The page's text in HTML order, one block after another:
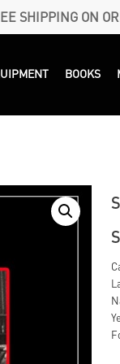
SHIPPING ON
BOOKS